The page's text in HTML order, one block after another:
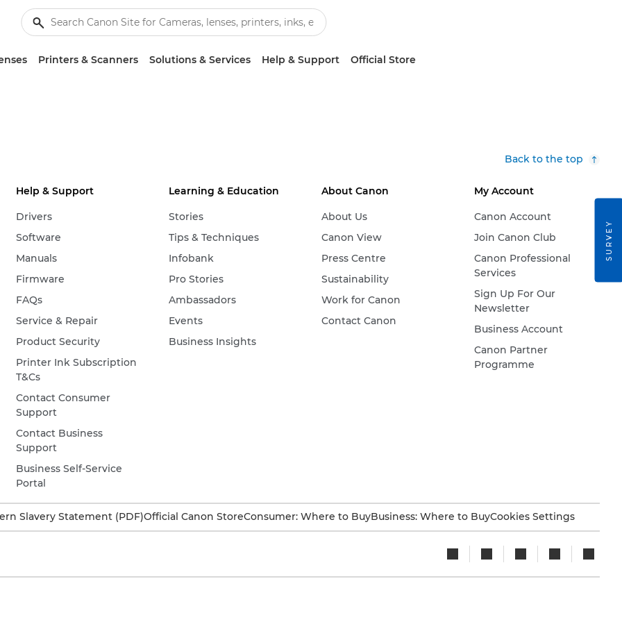
Printers & Scanners Solutions & Services Help & Support Official Store
Back to the top
Help & Support
Drivers
Software
Manuals
Firmware
FAQs
Service & Repair
Product Security
Printer Ink Subscription
T&Cs
Contact Consumer
Support
Contact Business
Support
Business Self-Service
Portal
Learning & Education
Stories
Tips & Techniques
Infobank
Pro Stories
Ambassadors
Events
Business Insights
About Canon
About Us
Canon View
Press Centre
Sustainability
Work for Canon
Contact Canon
My Account
Canon Account
Join Canon Club
Canon Professional
Services
Sign Up For Our
Newsletter
Business Account
Canon Partner
Programme
Slavery Statement (PDF)Official Canon StoreConsumer: Where to BuyBusiness: Where to BuyCookies Settings
SURVEY